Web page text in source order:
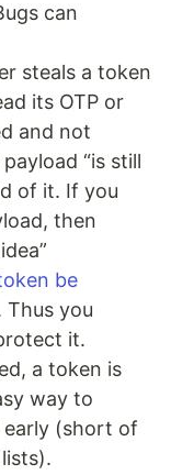
can
steals a token
its OTP or
and not
“is still
of it. If you
then
be
Thus you
it.
a token is
way to
early (short of